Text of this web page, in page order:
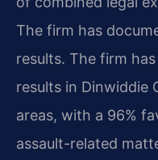
The firm has
results. The firm
results in Dinwiddie
areas, with a 96%
assault-related